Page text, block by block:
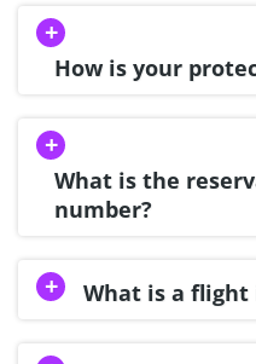
How is your
What is the
number?
What is a